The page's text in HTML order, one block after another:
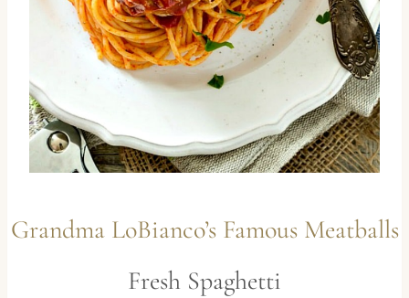
Grandma LoBianco’s Famous Meatballs
Fresh Spaghetti